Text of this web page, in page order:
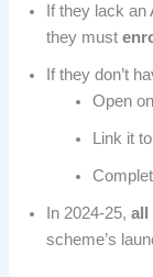
If they lack
they must
If they don’t
Open
Link it
In 2024-25,all
scheme’s